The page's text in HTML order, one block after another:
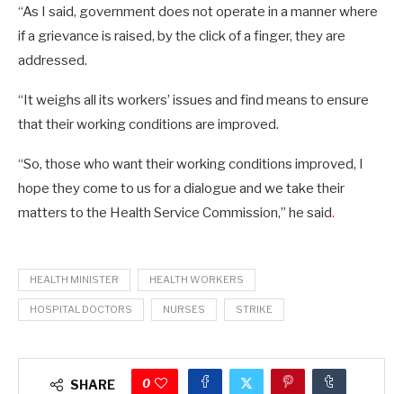
“As I said, government does not operate in a manner where
if a grievance is raised, by the click of a finger, they are
addressed.
“It weighs all its workers’ issues and find means to ensure
that their working conditions are improved.
“So, those who want their working conditions improved, I
hope they come to us for a dialogue and we take their
matters to the Health Service Commission,” he said.
HEALTH MINISTER HEALTH WORKERS
HOSPITAL DOCTORS NURSES STRIKE
SHARE 0